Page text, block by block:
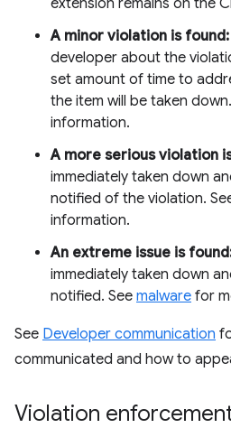
A minor violation is found:
developer about the
set amount of time to
the item will be taken
information.
A more serious violation
immediately taken down
notified of the violation.
information.
An extreme issue is
immediately taken down
notified. See malware for
See Developer communication
communicated and how to
Violation